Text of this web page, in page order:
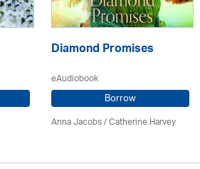
Diamond Promises
eAudiobook
Borrow
Anna Jacobs/ Catherine Harvey